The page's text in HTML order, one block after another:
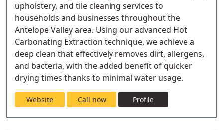
upholstery, and tile cleaning services to
households and businesses throughout the
Antelope Valley area. Using our advanced Hot
Carbonating Extraction technique, we achieve a
deep clean that effectively removes dirt, allergens,
and bacteria, with the added benefit of quicker
drying times thanks to minimal water usage.
Website Call now Profile